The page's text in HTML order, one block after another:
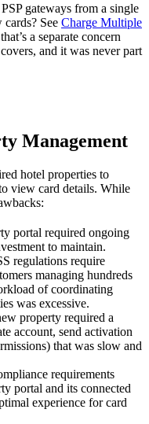
gateways from a single
See Charge Multiple
a separate concern
and it was never part
Management
hotel properties to
view card details. While
portal required ongoing
to maintain.
regulations require
managing hundreds
of coordinating
was excessive.
property required a
account, send activation
that was slow and
requirements
portal and its connected
experience for card